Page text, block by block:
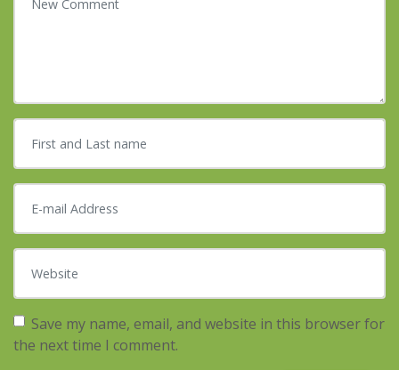
First and Last name
E-mail Address
Website
Save my name, email, and website in this browser for
the next time I comment.